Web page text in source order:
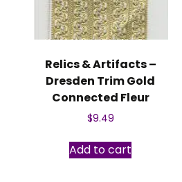
Relics & Artifacts –
Dresden Trim Gold
Connected Fleur
$9.49
Add to cart